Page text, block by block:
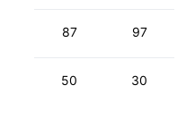
87 97
50 30